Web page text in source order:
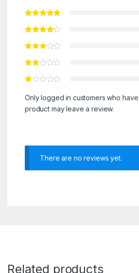
Only logged in customers who
product may leave a review.
There are no reviews yet.
Related products